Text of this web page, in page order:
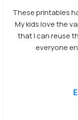
These printables
My kids love the
that I can reuse
everyone